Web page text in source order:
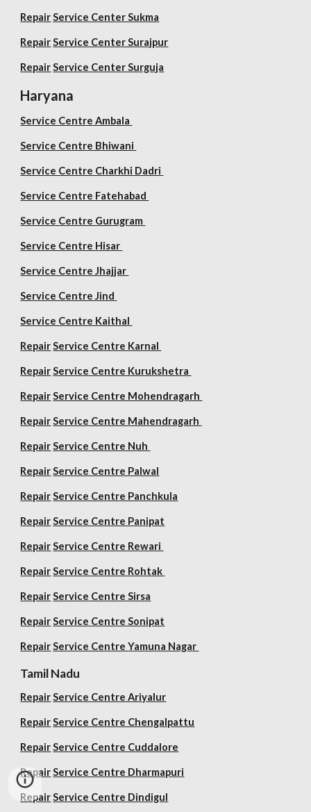
Repair Service Center Sukma
Repair Service Center Surajpur
Repair Service Center Surguja
Haryana
Service Centre Ambala
Service Centre Bhiwani
Service Centre Charkhi Dadri
Service Centre Fatehabad
Service Centre Gurugram
Service Centre Hisar
Service Centre Jhajjar
Service Centre Jind
Service Centre Kaithal
Repair Service Centre Karnal
Repair Service Centre Kurukshetra
Repair Service Centre Mohendragarh
Repair Service Centre Mahendragarh
Repair Service Centre Nuh
Repair Service Centre Palwal
Repair Service Centre Panchkula
Repair Service Centre Panipat
Repair Service Centre Rewari
Repair Service Centre Rohtak
Repair Service Centre Sirsa
Repair Service Centre Sonipat
Repair Service CentreYamuna Nagar
Tamil Nadu
Repair Service Centre Ariyalur
Repair Service Centre Chengalpattu
Repair Service Centre Cuddalore
Repair Service Centre Dharmapuri
Repair Service Centre Dindigul